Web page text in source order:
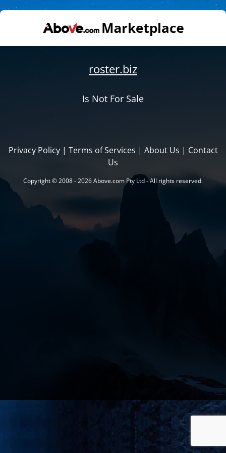
roster.biz
Is Not For Sale
Privacy Policy| Terms of Services | About Us | Contact
Us
Copyright © 2008 - 2026 Above.com Pty Ltd - All rights reserved.